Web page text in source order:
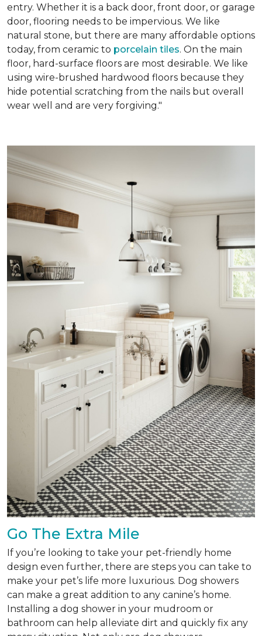
entry. Whether it is a back door, front door, or garage
door, flooring needs to be impervious. We like
natural stone, but there are many affordable options
today, from ceramic to porcelain tiles. On the main
floor, hard-surface floors are most desirable. We like
using wire-brushed hardwood floors because they
hide potential scratching from the nails but overall
wear well and are very forgiving."
Go The Extra Mile
If you’re looking to take your pet-friendly home
design even further, there are steps you can take to
make your pet’s life more luxurious. Dog showers
can make a great addition to any canine’s home.
Installing a dog shower in your mudroom or
bathroom can help alleviate dirt and quickly fix any